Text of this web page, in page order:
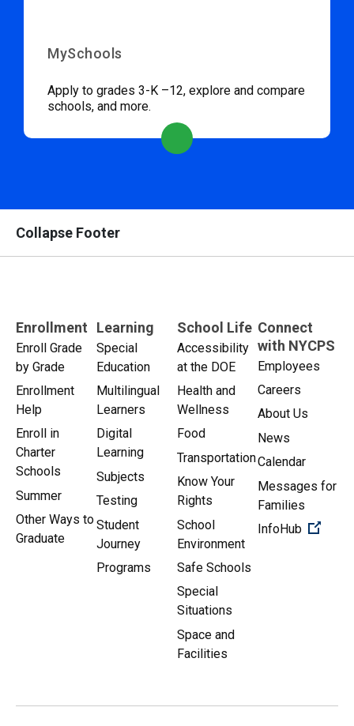
MySchools
Apply to grades 3-K –12, explore and compare
schools, and more.
Collapse Footer
Enrollment
Enroll Grade
by Grade
Enrollment
Help
Enroll in
Charter
Schools
Summer
Other Ways to
Graduate
Learning
Special
Education
Multilingual
Learners
Digital
Learning
Subjects
Testing
Student
Journey
Programs
School Life
Accessibility
at the DOE
Health and
Wellness
Food
Transportation
Know Your
Rights
School
Environment
Safe Schools
Special
Situations
Space and
Facilities
Connect
with NYCPS
Employees
Careers
About Us
News
Calendar
Messages for
Families
InfoHub